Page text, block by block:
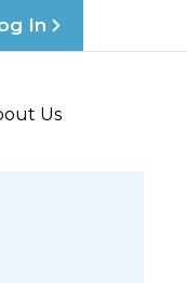
In
Us